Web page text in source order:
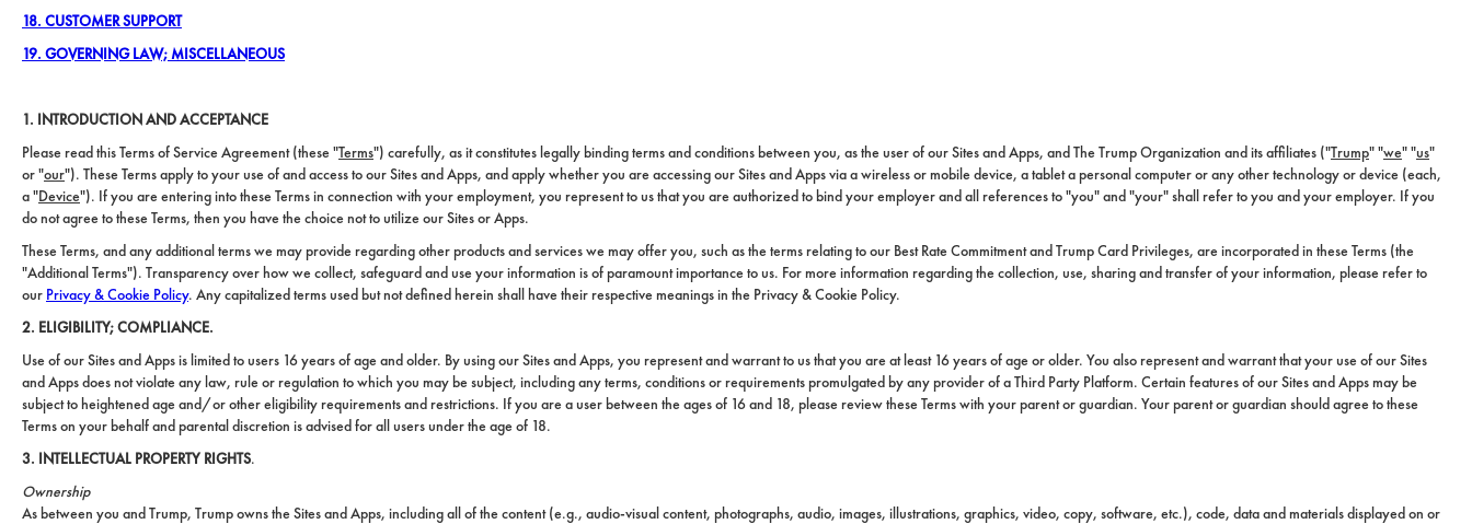
18. CUSTOMER SUPPORT
19. GOVERNING LAW; MISCELLANEOUS
1. INTRODUCTION AND ACCEPTANCE
Please read this Terms of Service Agreement (these "Terms") carefully, as it constitutes legally binding terms and conditions between you, as the user of our Sites and Apps, and The Trump Organization and its affiliates ("Trump" "we" "us"
or "our"). These Terms apply to your use of and access to our Sites and Apps, and apply whether you are accessing our Sites and Apps via a wireless or mobile device, a tablet a personal computer or any other technology or device (each,
a "Device"). If you are entering into these Terms in connection with your employment, you represent to us that you are authorized to bind your employer and all references to "you" and "your" shall refer to you and your employer. If you
do not agree to these Terms, then you have the choice not to utilize our Sites or Apps.
These Terms, and any additional terms we may provide regarding other products and services we may offer you, such as the terms relating to our Best Rate Commitment and Trump Card Privileges, are incorporated in these Terms (the
"Additional Terms"). Transparency over how we collect, safeguard and use your information is of paramount importance to us. For more information regarding the collection, use, sharing and transfer of your information, please refer to
our Privacy & Cookie Policy. Any capitalized terms used but not defined herein shall have their respective meanings in the Privacy & Cookie Policy.
2. ELIGIBILITY; COMPLIANCE.
Use of our Sites and Apps is limited to users 16 years of age and older. By using our Sites and Apps, you represent and warrant to us that you are at least 16 years of age or older. You also represent and warrant that your use of our Sites
and Apps does not violate any law, rule or regulation to which you may be subject, including any terms, conditions or requirements promulgated by any provider of a Third Party Platform. Certain features of our Sites and Apps may be
subject to heightened age and/or other eligibility requirements and restrictions. If you are a user between the ages of 16 and 18, please review these Terms with your parent or guardian. Your parent or guardian should agree to these
Terms on your behalf and parental discretion is advised for all users under the age of 18.
3. INTELLECTUAL PROPERTY RIGHTS.
Ownership
As between you and Trump, Trump owns the Sites and Apps, including all of the content (e.g., audio-visual content, photographs, audio, images, illustrations, graphics, video, copy, software, etc.), code, data and materials displayed on or